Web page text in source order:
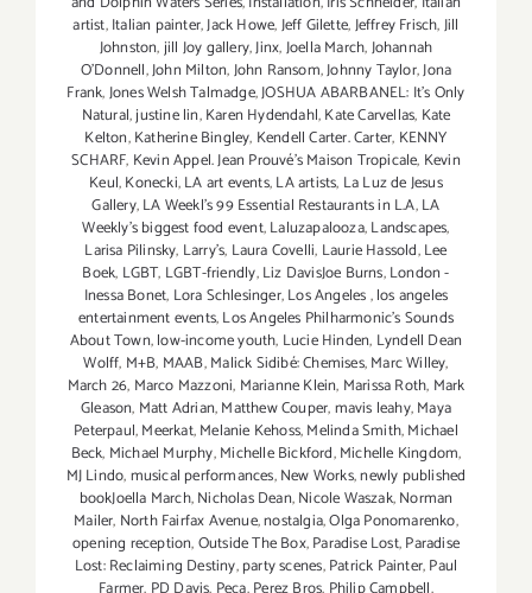
artist,Italian painter,Jack Howe,Jeff Gilette,Jeffrey Frisch,Jill
Johnston,jill Joy gallery,Jinx,Joella March,Johannah
O’Donnell,John Milton,John Ransom,Johnny Taylor,Jona
Frank,Jones Welsh Talmadge,JOSHUA ABARBANEL: It’s Only
Natural,justine lin,Karen Hydendahl,Kate Carvellas, Kate
Kelton,Katherine Bingley, Kendell Carter. Carter, KENNY
SCHARF, Kevin Appel. Jean Prouvé’s Maison Tropicale, Kevin
Keul,Konecki,LA art events,LA artists, La Luz de Jesus
Gallery,LA Weekl's 99 Essential Restaurants in L.A,LA
Weekly's biggest food event,Laluzapalooza,Landscapes,
Larisa Pilinsky, Larry's, Laura Covelli, Laurie Hassold,Lee
Boek, LGBT, LGBT-friendly,Liz DavisJoe Burns,London -
Inessa Bonet, Lora Schlesinger,Los Angeles,los angeles
entertainment events,Los Angeles Philharmonic's Sounds
About Town,low-income youth, Lucie Hinden, Lyndell Dean
Wolff, M+B, MAAB,Malick Sidibé: Chemises,Marc Willey,
March 26, Marco Mazzoni, Marianne Klein, Marissa Roth, Mark
Gleason, Matt Adrian,Matthew Couper,mavis leahy,Maya
Peterpaul,Meerkat,Melanie Kehoss,Melinda Smith,Michael
Beck, Michael Murphy,Michelle Bickford,Michelle Kingdom,
MJ Lindo,musical performances,New Works,newly published
bookJoella March,Nicholas Dean,Nicole Waszak,Norman
Mailer, North Fairfax Avenue,nostalgia,Olga Ponomarenko,
opening reception,Outside The Box,Paradise Lost,Paradise
Lost: Reclaiming Destiny,party scenes,Patrick Painter,Paul